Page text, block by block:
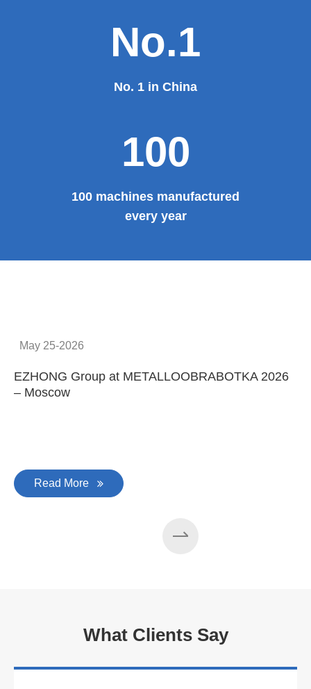
No.1
No. 1 in China
100
100 machines manufactured
every year
May 25-2026
EZHONG Group at METALLOOBRABOTKA 2026
– Moscow